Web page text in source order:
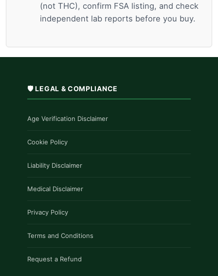
(not THC), confirm FSA listing, and check
independent lab reports before you buy.
🛡️ LEGAL & COMPLIANCE
Age Verification Disclaimer
Cookie Policy
Liability Disclaimer
Medical Disclaimer
Privacy Policy
Terms and Conditions
Request a Refund